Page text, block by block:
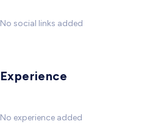
No social links added
Experience
No experience added